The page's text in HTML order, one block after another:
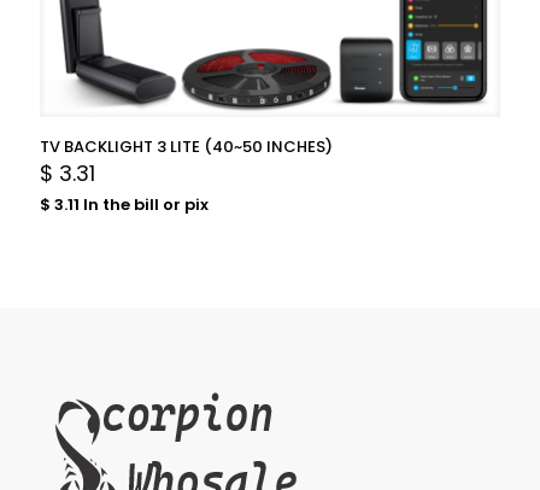
TV BACKLIGHT 3 LITE (40~50 INCHES)
$ 3.31
$ 3.11 In the bill or pix